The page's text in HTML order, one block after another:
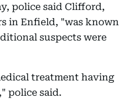
police said Clifford,
in Enfield, "was known
suspects were
treatment having
police said.